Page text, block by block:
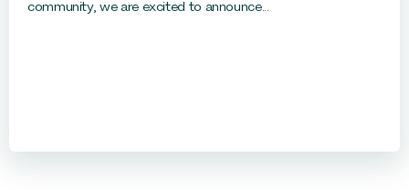
community, we are excited to announce...